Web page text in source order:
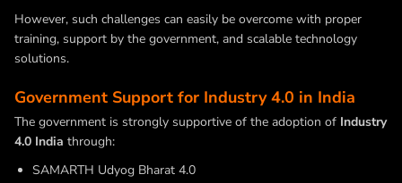
However, such challenges can easily be overcome with proper
training, support by the government, and scalable technology
solutions.
Government Support for Industry 4.0 in India
The government is strongly supportive of the adoption of Industry
4.0 India through:
SAMARTH Udyog Bharat 4.0